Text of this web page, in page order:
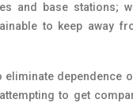
and base stations;
to keep away
dependence
to get